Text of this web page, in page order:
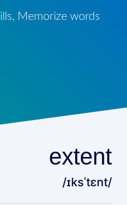
Memorize words
extent
/ɪksˈtɛnt/